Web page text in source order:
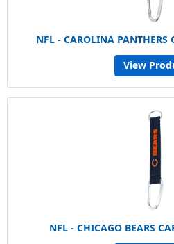
NFL - CAROLINA PANTHERS
View
NFL - CHICAGO BEARS